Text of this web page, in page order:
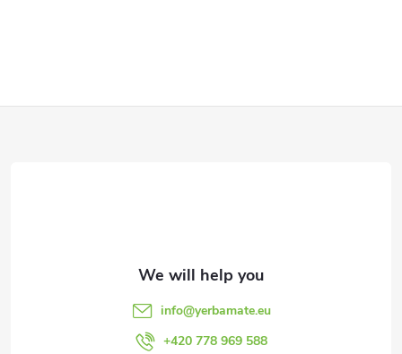
info@yerbamate.eu
+420 778 969 588